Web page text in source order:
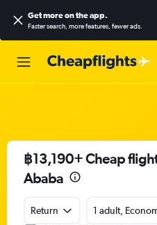
Get more on the app.
Faster search, more features, fewer ads.
฿13,190+ Cheap
Ababa
Return
1 adult,